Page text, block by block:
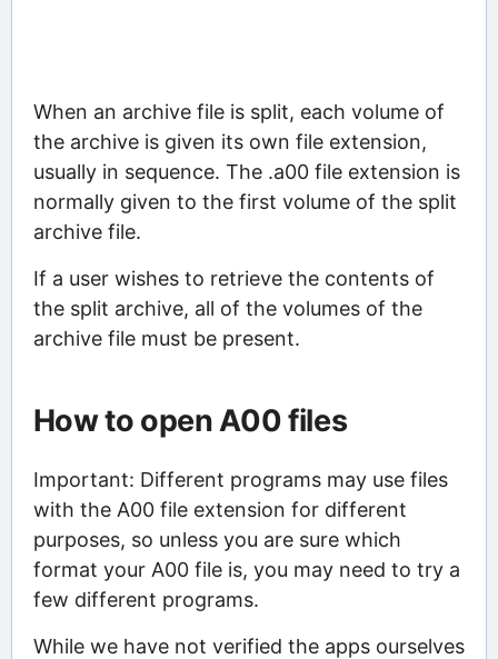
When an archive file is split, each volume of
the archive is given its own file extension,
usually in sequence. The .a00 file extension is
normally given to the first volume of the split
archive file.
If a user wishes to retrieve the contents of
the split archive, all of the volumes of the
archive file must be present.
How to open A00 files
Important: Different programs may use files
with the A00 file extension for different
purposes, so unless you are sure which
format your A00 file is, you may need to try a
few different programs.
While we have not verified the apps ourselves